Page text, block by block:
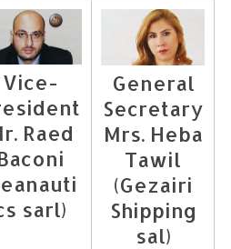
Vice-
Raed
sarl)
General
Secretary
Mrs. Heba
Tawil
(Gezairi
Shipping
sal)